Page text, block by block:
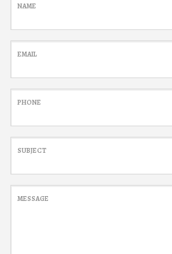
NAME
EMAIL
PHONE
SUBJECT
MESSAGE